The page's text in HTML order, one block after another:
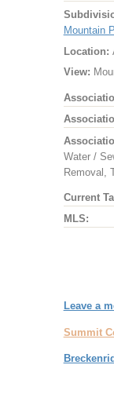
Mountain
Location:
View:
Water /
Removal,
Current
MLS:
Leave a
Summit